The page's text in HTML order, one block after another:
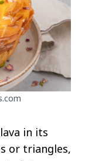
in its
or triangles,